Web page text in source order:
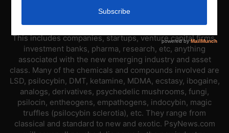
PsyNews.com has a single-sector focus. We are a news
platform dedicated to covering the psychedelic industry.
This includes companies, startups, venture capital firms,
investment banks, pharma, research, etc, anything
associated with the new emerging industry and asset
class. Many of the chemicals and compounds involved are
LSD, psilocybin, DMT, ketamine, MDMA, ecstasy, ibogaine,
analogs, derivatives, psychedelic mushrooms, fungi,
psilocin, entheogens, empathogens, indocybin, magic
truffles (psilocybin sclerotia), etc. They range from
classical and standard to new and exotic. PsyNews.com